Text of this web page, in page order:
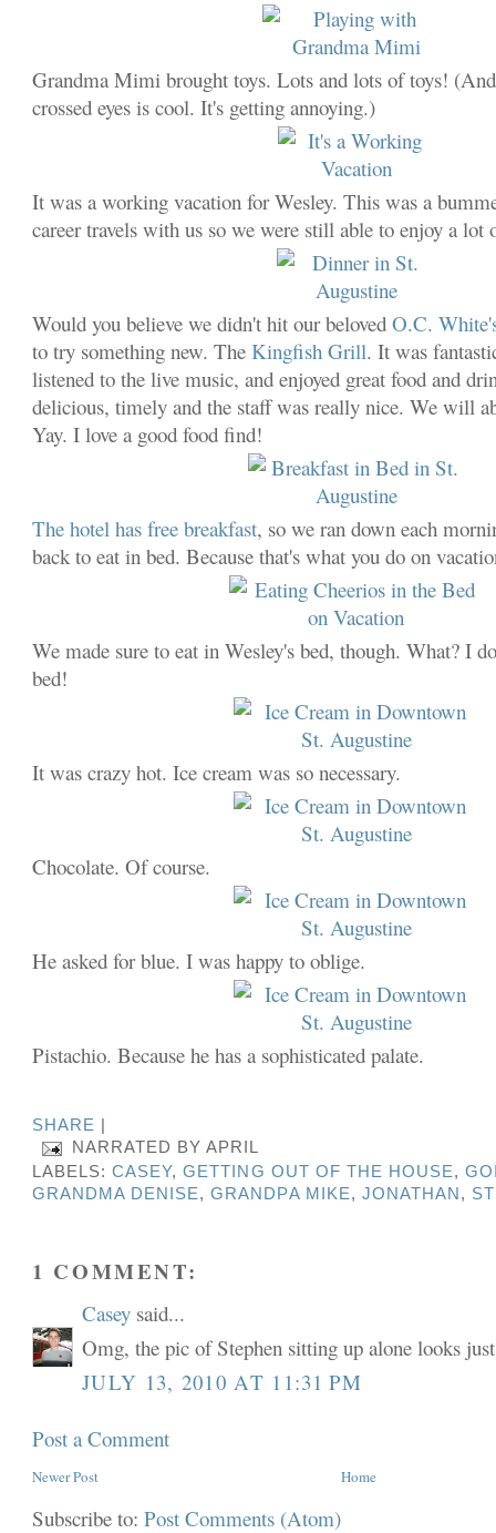
Grandma Mimi brought toys. Lots and lots of toys!
crossed eyes is cool. It's getting annoying.)
It was a working vacation for Wesley. This was a
career travels with us so we were still able to enjoy a lot
Would you believe we didn't hit our belovedO.C.
to try something new. TheKingfish Grill. It was
listened to the live music, and enjoyed great food and
delicious, timely and the staff was really nice. We will
Yay. I love a good food find!
The hotel has free breakfast, so we ran down each
back to eat in bed. Because that's what you do on
We made sure to eat in Wesley's bed, though. What? I
bed!
It was crazy hot. Ice cream was so necessary.
Chocolate. Of course.
He asked for blue. I was happy to oblige.
Pistachio. Because he has a sophisticated palate.
SHARE
NARRATED BYAPRIL
LABELS:CASEY,GETTING OUT OF THE HOUSE,
GRANDMA DENISE,GRANDPA MIKE, JONATHAN ,
1 COMMENT:
Casey said...
Omg, the pic of Stephen sitting up alone looks
JULY 13, 2010 AT 11:31 PM
Post a Comment
Newer Post Home
Subscribe to:Post Comments (Atom)